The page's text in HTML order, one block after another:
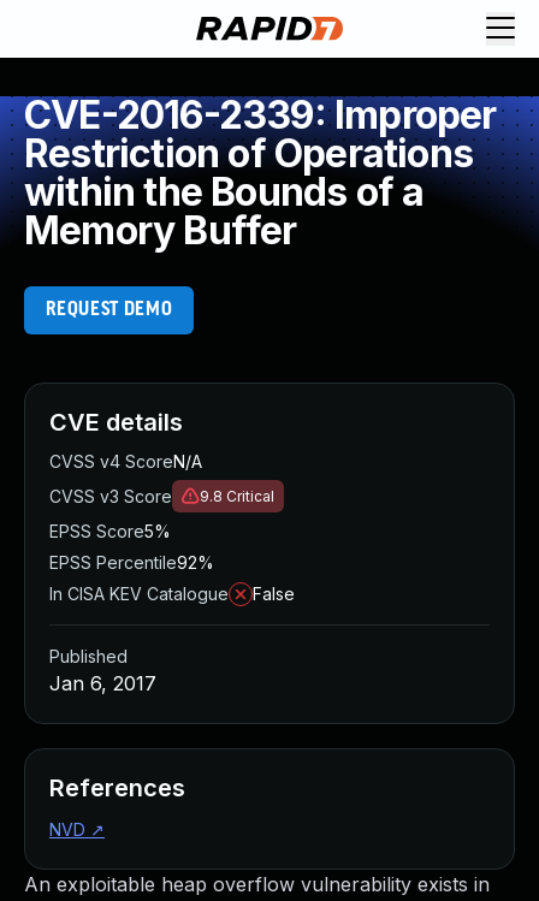
CVE-2016-2339: Improper
Restriction of Operations
within the Bounds of a
Memory Buffer
REQUEST DEMO
An exploitable heap overflow vulnerability exists in
CVE details
CVSS v4 ScoreN/A
CVSS v3 Score
9.8 Critical
EPSS Score5%
EPSS Percentile92%
In CISA KEV Catalogue
False
Published
Jan 6, 2017
References
NVD ↗